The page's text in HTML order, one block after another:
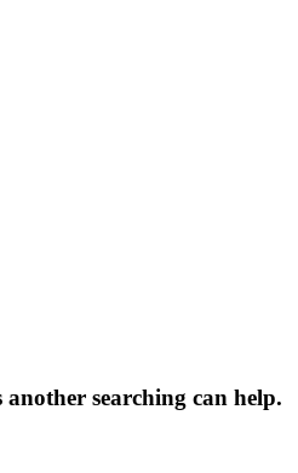
searching can help.